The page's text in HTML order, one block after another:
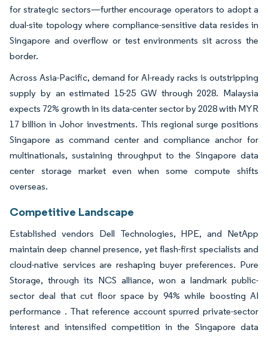
for strategic sectors—further encourage operators to adopt a
dual-site topology where compliance-sensitive data resides in
Singapore and overflow or test environments sit across the
border.
Across Asia-Pacific, demand for AI-ready racks is outstripping
supply by an estimated 15-25 GW through 2028. Malaysia
expects 72% growth in its data-center sector by 2028 with MYR
17 billion in Johor investments. This regional surge positions
Singapore as command center and compliance anchor for
multinationals, sustaining throughput to the Singapore data
center storage market even when some compute shifts
overseas.
Competitive Landscape
Established vendors Dell Technologies, HPE, and NetApp
maintain deep channel presence, yet flash-first specialists and
cloud-native services are reshaping buyer preferences. Pure
Storage, through its NCS alliance, won a landmark public-
sector deal that cut floor space by 94% while boosting AI
performance . That reference account spurred private-sector
interest and intensified competition in the Singapore data